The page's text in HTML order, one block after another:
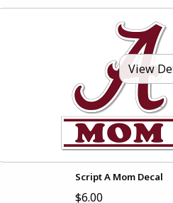
View
Script A Mom Decal
$6.00